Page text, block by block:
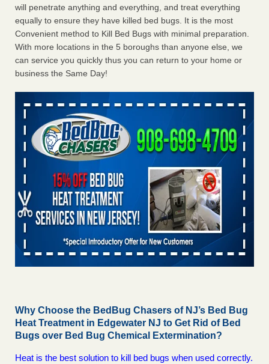
will penetrate anything and everything, and treat everything
equally to ensure they have killed bed bugs. It is the most
Convenient method to Kill Bed Bugs with minimal preparation.
With more locations in the 5 boroughs than anyone else, we
can service you quickly thus you can return to your home or
business the Same Day!
Why Choose the BedBug Chasers of NJ’s Bed Bug
Heat Treatment in Edgewater NJ to Get Rid of Bed
Bugs over Bed Bug Chemical Extermination?
Heat is the best solution to kill bed bugs when used correctly.